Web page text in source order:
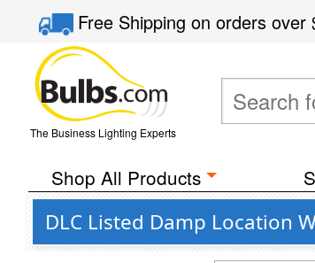
Free Shippingon orders over
The Business Lighting Experts
Shop All Products
DLC Listed Damp Location